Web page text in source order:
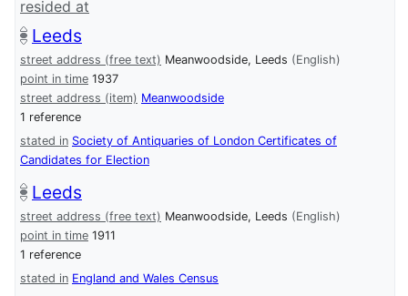
resided at
Leeds
street address (free text) Meanwoodside, Leeds (English)
point in time 1937
street address (item) Meanwoodside
1 reference
stated in Society of Antiquaries of London Certificates of
Candidates for Election
Leeds
street address (free text) Meanwoodside, Leeds (English)
point in time 1911
1 reference
stated in England and Wales Census